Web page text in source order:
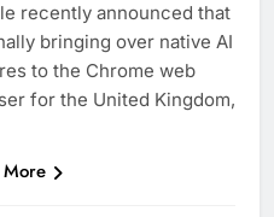
recently announced that
bringing over native AI
to the Chrome web
for the United Kingdom,